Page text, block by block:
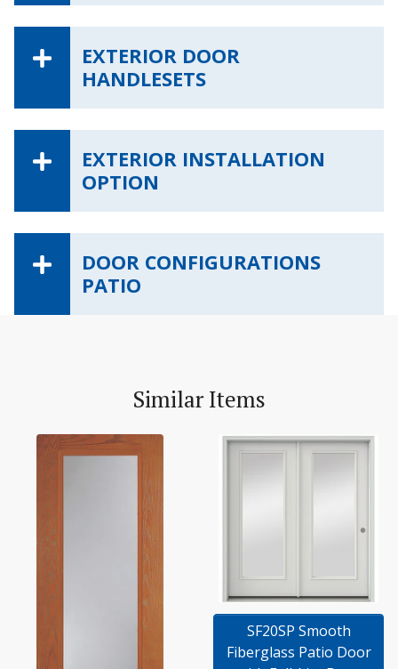
EXTERIOR DOOR
HANDLESETS
EXTERIOR INSTALLATION
OPTION
DOOR CONFIGURATIONS
PATIO
Similar Items
SF20SP Smooth
Fiberglass Patio Door